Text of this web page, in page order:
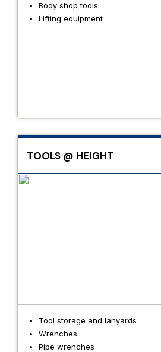
Body shop tools
Lifting equipment
TOOLS @ HEIGHT
Tool storage and lanyards
Wrenches
Pipe wrenches